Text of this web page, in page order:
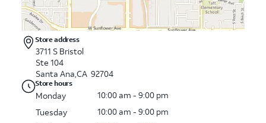
Store address
3711 S Bristol
Ste 104
Santa Ana,CA 92704
Store hours
Monday
10:00 am - 9:00 pm
Tuesday
10:00 am - 9:00 pm